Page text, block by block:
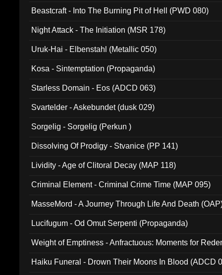
Beastcraft - Into The Burning Pit of Hell (PWD 080)
Night Attack - The Initiation (MSR 178)
Uruk-Hai - Elbenstahl (Metallic 050)
Kosa - Sintemptation (Propaganda)
Starless Domain - Eos (ADCD 063)
Svartelder - Askebundet (dusk 029)
Sorgelig - Sorgelig (Perkun )
Dissolving Of Prodigy - Stvanice (PP 141)
Lividity - Age of Clitoral Decay (MAP 118)
Criminal Element - Criminal Crime Time (MAP 095)
MasseMord - A Journey Through Life And Death
Lucifugum - Od Omut Serpenti (Propaganda)
Weight of Emptiness - Anfractuous: Moments for
Haiku Funeral - Drown Their Moons In Blood (ADCD